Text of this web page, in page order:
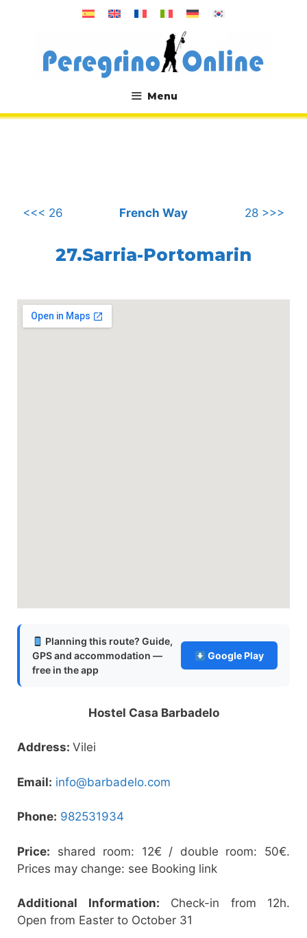
Menu
.
<<< 26 French Way 28 >>>
27.Sarria-Portomarin
Planning this route? Guide,
GPS and accommodation —
free in the app
Google Play
Hostel Casa Barbadelo
Address: Vilei
Email: info@barbadelo.com
Phone: 982531934
Price: shared room: 12€ / double room: 50€.
Prices may change: see Booking link
Additional Information: Check-in from 12h.
Open from Easter to October 31